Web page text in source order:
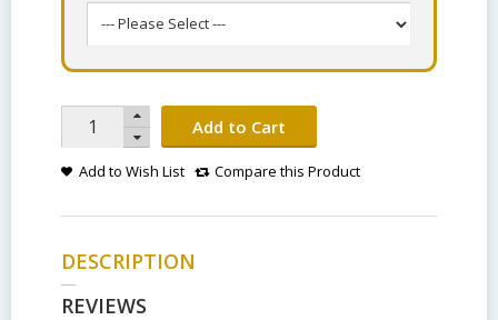
Add to Cart
Add to Wish List Compare this Product
DESCRIPTION
REVIEWS